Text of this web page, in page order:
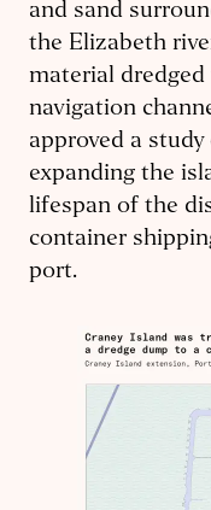
and sand
the Elizabeth
material dredged
navigation
approved a
expanding the
lifespan of the
container
port.